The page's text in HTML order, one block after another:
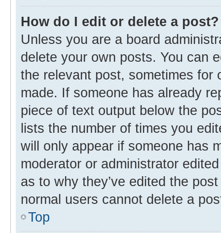
How do I edit or delete a post?
Unless you are a board
delete your own posts. You can
the relevant post, sometimes for
made. If someone has already
piece of text output below the
lists the number of times you
will only appear if someone has
moderator or administrator
as to why they’ve edited the
normal users cannot delete a
Top